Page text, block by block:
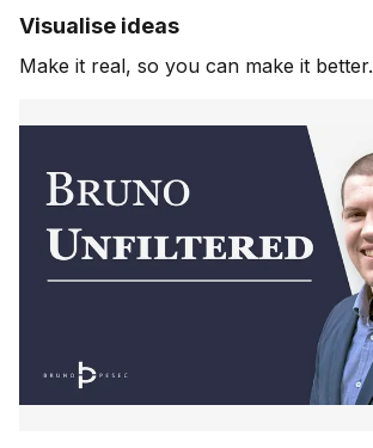
Visualise ideas
Make it real, so you can make it better.